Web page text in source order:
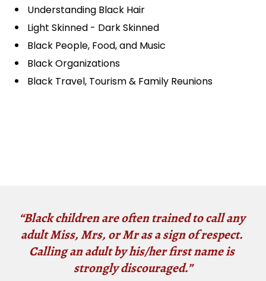
Understanding Black Hair
Light Skinned - Dark Skinned
Black People, Food, and Music
Black Organizations
Black Travel, Tourism & Family Reunions
“Black children are often trained to call any
adult Miss, Mrs, or Mr as a sign of respect.
Calling an adult by his/her first name is
strongly discouraged.”